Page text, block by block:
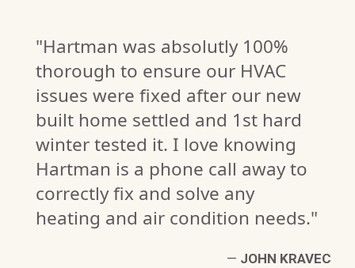
"Hartman was absolutly 100%
thorough to ensure our HVAC
issues were fixed after our new
built home settled and 1st hard
winter tested it. I love knowing
Hartman is a phone call away to
correctly fix and solve any
heating and air condition needs."
— JOHN KRAVEC